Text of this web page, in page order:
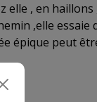
elle , en haillons
,elle essaie
les raconter à
épique . Ici
lui aussi son